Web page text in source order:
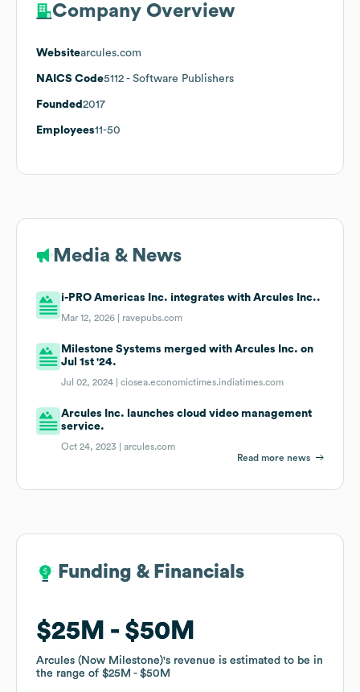
Company Overview
Websitearcules.com
NAICS Code5112 - Software Publishers
Founded 2017
Employees11-50
Media & News
i-PRO Americas Inc. integrates with Arcules Inc..
Mar 12, 2026 | ravepubs.com
Milestone Systems merged with Arcules Inc. on
Jul 1st '24.
Jul 02, 2024 |ciosea.economictimes.indiatimes.com
Arcules Inc. launches cloud video management
service.
Oct 24, 2023 |arcules.com
Read more news
Funding & Financials
$25M $50M
Arcules (Now Milestone)'s revenue is estimated to be in
the range of $25M $50M
Funding & Financials
$25M $50M
Arcules (Now Milestone)'s revenue is estimated to be in
the range of $25M $50M